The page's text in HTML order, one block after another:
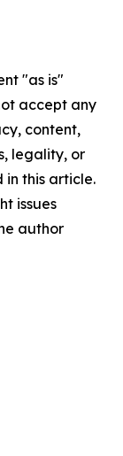
"as is"
accept any
content,
legality, or
this article.
issues
author